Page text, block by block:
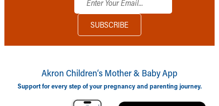
Akron Children‘s Mother & Baby App
Support for every step of your pregnancy and parenting journey.